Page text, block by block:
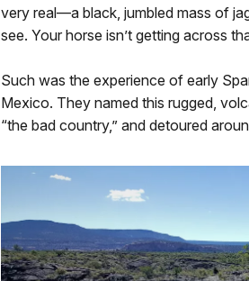
very real—a black, jumbled mass of
see. Your horse isn’t getting across
Such was the experience of early
Mexico. They named this rugged,
“the bad country,” and detoured